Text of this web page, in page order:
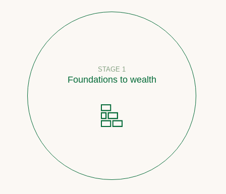
STAGE 1
Foundations to wealth